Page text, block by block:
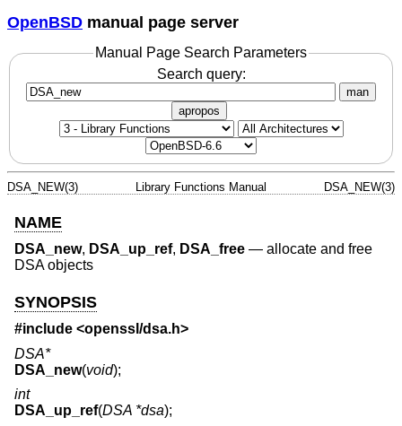
OpenBSD manual page server
Manual Page Search Parameters
Search query:
man
apropos
DSA_NEW(3) Library Functions Manual DSA_NEW(3)
NAME
DSA_new, DSA_up_ref, DSA_free — allocate and free
DSA objects
SYNOPSIS
#include <openssl/dsa.h>
DSA*
DSA_new(void);
int
DSA_up_ref(DSA *dsa);